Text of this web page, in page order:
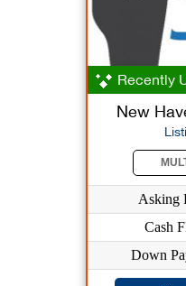
Recently
New
Asking
Cash
Down